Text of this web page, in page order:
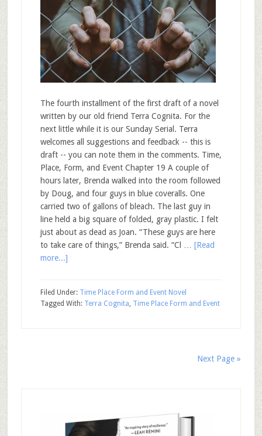
The fourth installment of the first draft of a novel
written by our old friend Terra Cognita. For the
next little while it is our Sunday Serial. Terra
welcomes all suggestions and feedback -- this is
draft -- you can note them in the comments. Time,
Place, Form, and Event Chapter 19 A couple of
hours later, Brenda walked into the room followed
by Doug, and four guys in blue coveralls. One
carried two of gallons of bleach. The last guy in
line held a big square of folded, gray plastic. I felt
just about as dead as Joan. “These guys are here
to take care of things,” Brenda said. “Cl … [Read
more...]
Filed Under: Time Place Form and Event Novel
Tagged With: Terra Cognita, Time Place Form and Event
Next Page »